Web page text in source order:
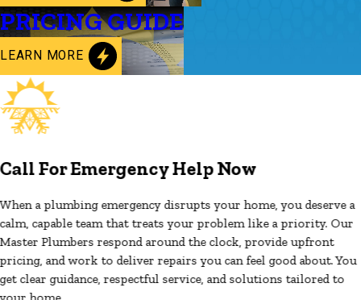
PRICING GUIDE
LEARN MORE
Call For Emergency Help Now
When a plumbing emergency disrupts your home, you deserve a
calm, capable team that treats your problem like a priority. Our
Master Plumbers respond around the clock, provide upfront
pricing, and work to deliver repairs you can feel good about. You
get clear guidance, respectful service, and solutions tailored to